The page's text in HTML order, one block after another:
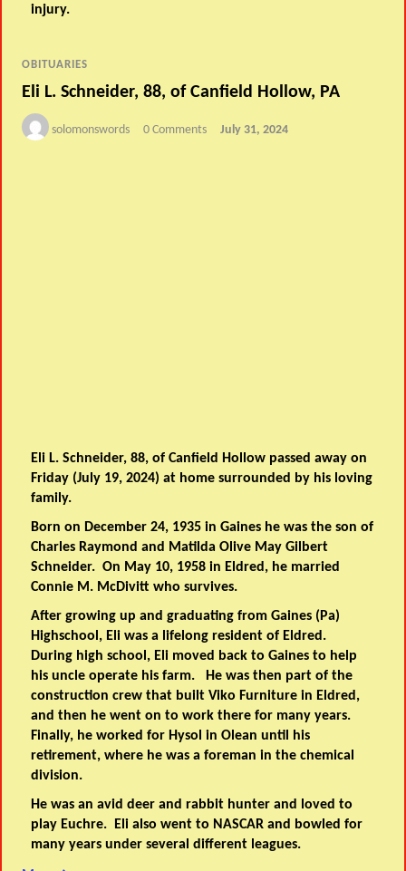
injury.
OBITUARIES
Eli L. Schneider, 88, of Canfield Hollow, PA
solomonswords 0 Comments July 31, 2024
Eli L. Schneider, 88, of Canfield Hollow passed away on
Friday (July 19, 2024) at home surrounded by his loving
family.
Born on December 24, 1935 in Gaines he was the son of
Charles Raymond and Matilda Olive May Gilbert
Schneider. On May 10, 1958 in Eldred, he married
Connie M. McDivitt who survives.
After growing up and graduating from Gaines (Pa)
Highschool, Eli was a lifelong resident of Eldred.
During high school, Eli moved back to Gaines to help
his uncle operate his farm. He was then part of the
construction crew that built Viko Furniture in Eldred,
and then he went on to work there for many years.
Finally, he worked for Hysol in Olean until his
retirement, where he was a foreman in the chemical
division.
He was an avid deer and rabbit hunter and loved to
play Euchre. Eli also went to NASCAR and bowled for
many years under several different leagues.